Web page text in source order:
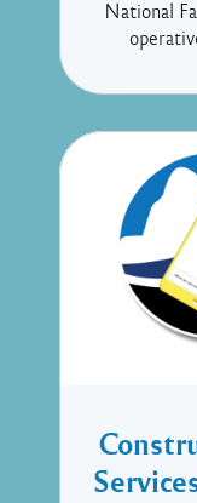
National